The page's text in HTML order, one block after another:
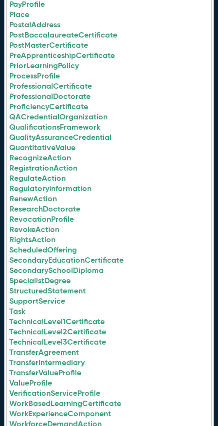
PayProfile
Place
PostalAddress
PostBaccalaureateCertificate
PostMasterCertificate
PreApprenticeshipCertificate
PriorLearningPolicy
ProcessProfile
ProfessionalCertificate
ProfessionalDoctorate
ProficiencyCertificate
QACredentialOrganization
QualificationsFramework
QualityAssuranceCredential
QuantitativeValue
RecognizeAction
RegistrationAction
RegulateAction
RegulatoryInformation
RenewAction
ResearchDoctorate
RevocationProfile
RevokeAction
RightsAction
ScheduledOffering
SecondaryEducationCertificate
SecondarySchoolDiploma
SpecialistDegree
StructuredStatement
SupportService
Task
TechnicalLevel1Certificate
TechnicalLevel2Certificate
TechnicalLevel3Certificate
TransferAgreement
TransferIntermediary
TransferValueProfile
ValueProfile
VerificationServiceProfile
WorkBasedLearningCertificate
WorkExperienceComponent
WorkforceDemandAction